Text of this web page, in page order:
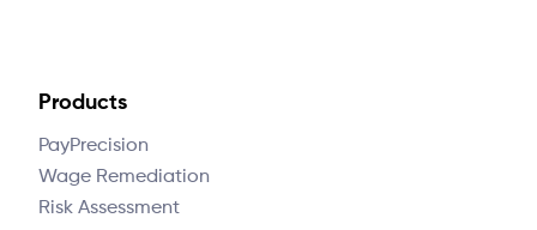
Products
PayPrecision
Wage Remediation
Risk Assessment